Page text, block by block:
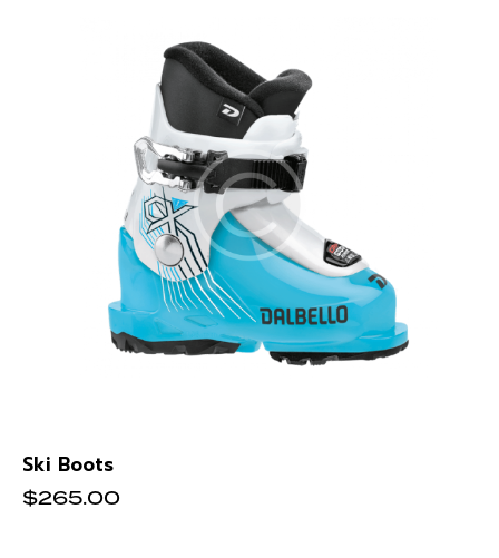
Ski Boots
$265.00